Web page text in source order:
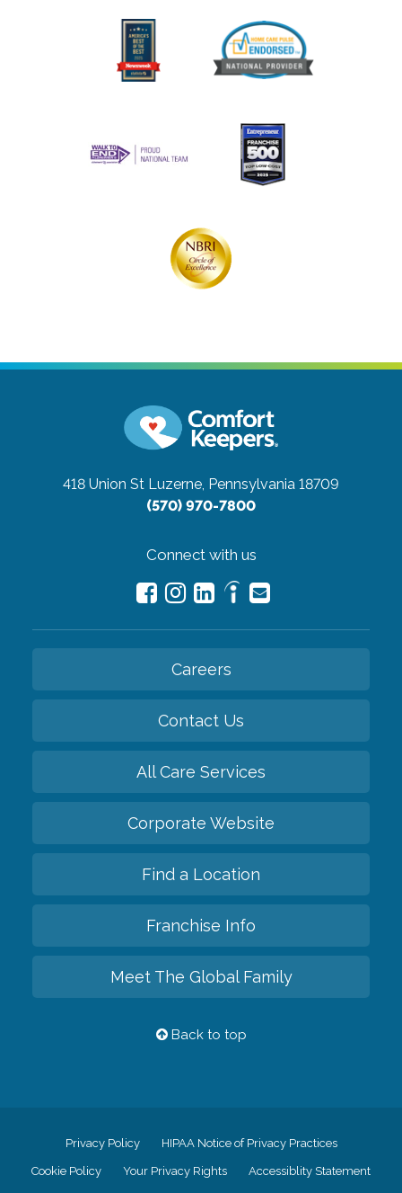
418 Union St Luzerne, Pennsylvania 18709
(570) 970-7800
Connect with us
Careers
Contact Us
All Care Services
Corporate Website
Find a Location
Franchise Info
Meet The Global Family
Back to top
Privacy Policy HIPAA Notice of Privacy Practices
Cookie Policy Your Privacy Rights Accessiblity Statement